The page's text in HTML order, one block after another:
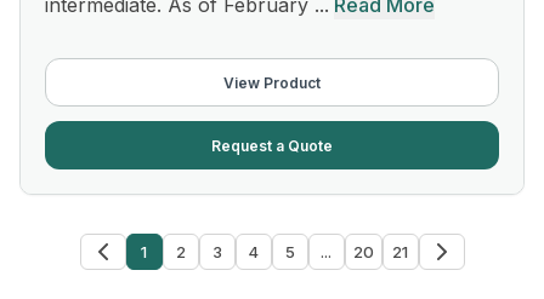
intermediate. As of February ... Read More
View Product
Request a Quote
1 2 3 4 5 ... 20 21